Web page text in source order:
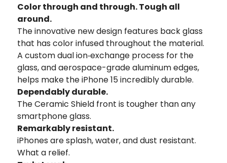
Color through and through.Tough all
around.
The innovative new design features back glass
that has color infused throughout the material.
A custom dual ion‑exchange process for the
glass, and aerospace-grade aluminum edges,
helps make the iPhone 15 incredibly durable.
Dependably durable.
The Ceramic Shield front is tougher thanany
smartphone glass.
Remarkably resistant.
iPhones are splash, water, and dust resistant.
What a relief.